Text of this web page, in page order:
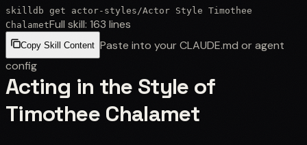
skilldb get actor-styles /Actor Style Timothee
ChalametFull skill: 163 lines
Copy Skill Content Paste into your CLAUDE.md or agent
config
Acting in the Style of
Timothee Chalamet